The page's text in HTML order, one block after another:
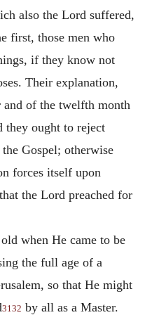
also the Lord suffered,
first, those men who
if they know not
Their explanation,
of the twelfth month
they ought to reject
Gospel; otherwise
forces itself upon
the Lord preached for
when He came to be
the full age of a
so that He might
3132 by all as a Master.